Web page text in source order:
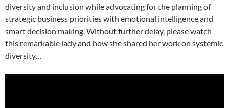
diversity and inclusion while advocating for the planning of
strategic business priorities with emotional intelligence and
smart decision making. Without further delay, please watch
this remarkable lady and how she shared her work on systemic
diversity…